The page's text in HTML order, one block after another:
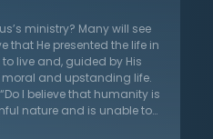
out that legalism is
because legalism assures
their own merit, rather
who has set them free
is trapped by their
of legalism pressing
that the gospel offers
ministry? Many will see
that He presented the life in
live and, guided by His
and upstanding life.
I believe that humanity is
nature and is unable to